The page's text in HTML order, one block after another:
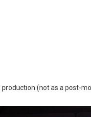
(not as a post-